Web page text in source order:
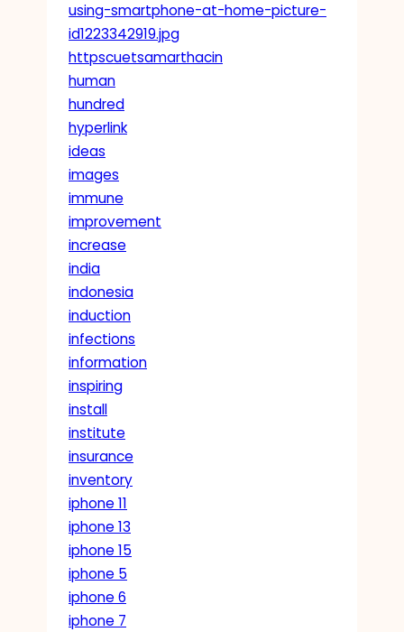
using-smartphone-at-home-picture-
id1223342919.jpg
httpscuetsamarthacin
human
hundred
hyperlink
ideas
images
immune
improvement
increase
india
indonesia
induction
infections
information
inspiring
install
institute
insurance
inventory
iphone 11
iphone 13
iphone 15
iphone 5
iphone 6
iphone 7